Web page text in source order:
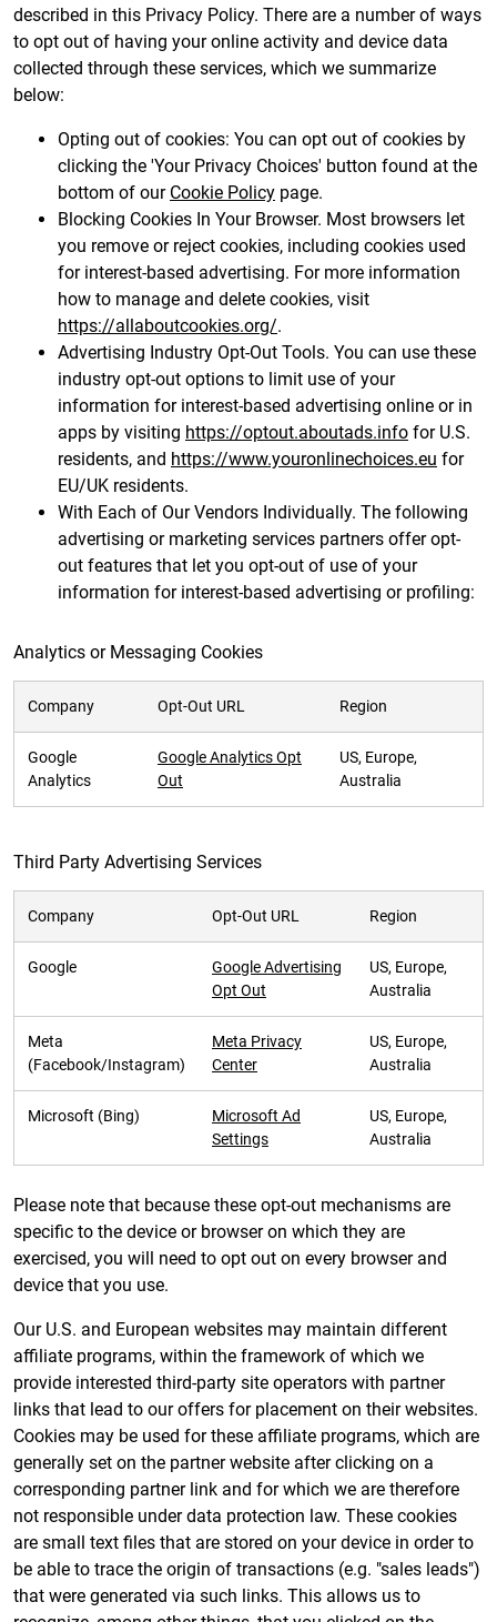
described in this Privacy Policy. There are a number of ways
to opt out of having your online activity and device data
collected through these services, which we summarize
below:
Opting out of cookies: You can opt out of cookies by
clicking the 'Your Privacy Choices' button found at the
bottom of our Cookie Policy page.
Blocking Cookies In Your Browser. Most browsers let
you remove or reject cookies, including cookies used
for interest-based advertising. For more information
how to manage and delete cookies, visit
https://allaboutcookies.org/.
Advertising Industry Opt-Out Tools. You can use these
industry opt-out options to limit use of your
information for interest-based advertising online or in
apps by visiting https://optout.aboutads.info for U.S.
residents, and https://www.youronlinechoices.eu for
EU/UK residents.
With Each of Our Vendors Individually. The following
advertising or marketing services partners offer opt-
out features that let you opt-out of use of your
information for interest-based advertising or profiling:
Analytics or Messaging Cookies
Company Opt-Out URL Region
Google
Analytics
Google Analytics Opt
Out
US, Europe,
Australia
Third Party Advertising Services
Company Opt-Out URL Region
Google
Google Advertising
Opt Out
US, Europe,
Australia
Meta
(Facebook/Instagram)
Meta Privacy
Center
US, Europe,
Australia
Microsoft (Bing)
Microsoft Ad
Settings
US, Europe,
Australia
Please note that because these opt-out mechanisms are
specific to the device or browser on which they are
exercised, you will need to opt out on every browser and
device that you use.
Our U.S. and European websites may maintain different
affiliate programs, within the framework of which we
provide interested third-party site operators with partner
links that lead to our offers for placement on their websites.
Cookies may be used for these affiliate programs, which are
generally set on the partner website after clicking on a
corresponding partner link and for which we are therefore
not responsible under data protection law. These cookies
are small text files that are stored on your device in order to
be able to trace the origin of transactions (e.g. "sales leads")
that were generated via such links. This allows us to